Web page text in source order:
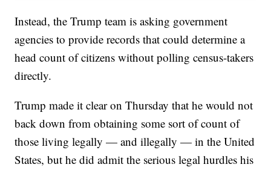
Instead, the Trump team is asking government
agencies to provide records that could determine a
head count of citizens without polling census-takers
directly.
Trump made it clear on Thursday that he would not
back down from obtaining some sort of count of
those living legally — and illegally — in the United
States, but he did admit the serious legal hurdles his